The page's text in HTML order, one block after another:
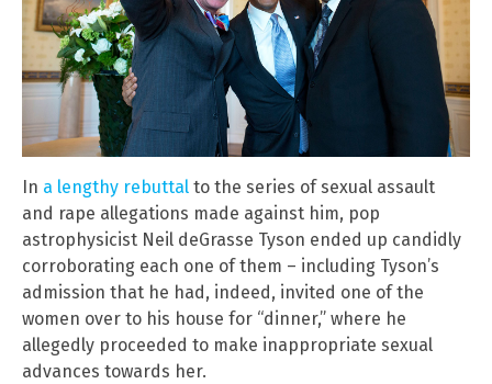
In a lengthy rebuttal to the series of sexual assault
and rape allegations made against him, pop
astrophysicist Neil deGrasse Tyson ended up candidly
corroborating each one of them – including Tyson’s
admission that he had, indeed, invited one of the
women over to his house for “dinner,” where he
allegedly proceeded to make inappropriate sexual
advances towards her.